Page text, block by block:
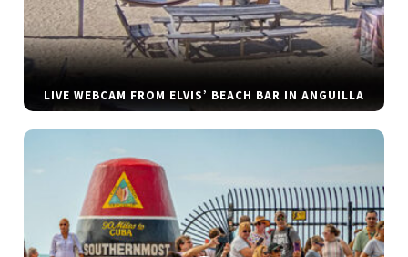
LIVE WEBCAM FROM ELVIS’ BEACH BAR IN ANGUILLA